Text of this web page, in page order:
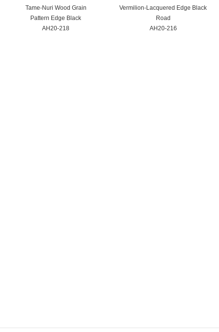
Tame-Nuri Wood Grain
Pattern Edge Black
AH20-218
Vermilion-Lacquered Edge Black
Road
AH20-216